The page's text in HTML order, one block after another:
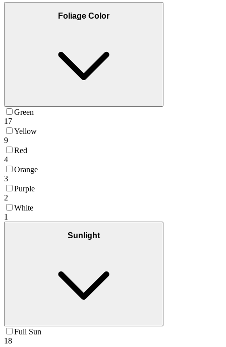
Foliage Color
Green
17
Yellow
9
Red
4
Orange
3
Purple
2
White
1
Sunlight
Full Sun
18